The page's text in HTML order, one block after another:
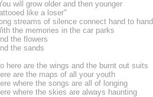
will grow older and then younger
like a loser"
streams of silence connect hand to hand
the memories in the car parks
the flowers
the sands
here are the wings and the burnt out suits
are the maps of all your youth
where the songs are all of longing
where the skies are always haunting